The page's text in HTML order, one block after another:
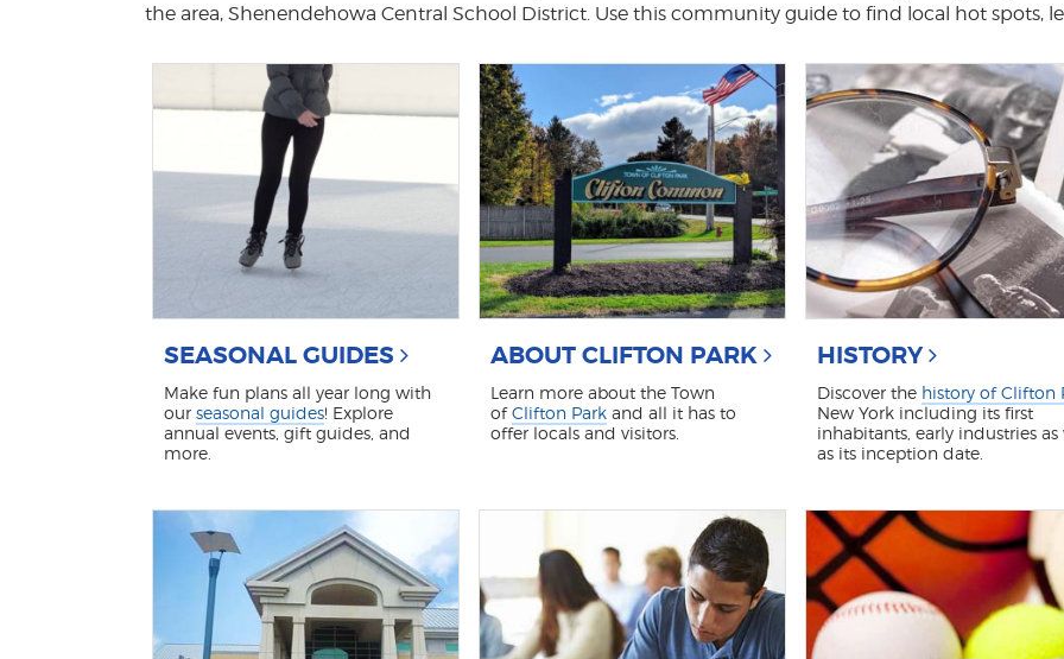
the area, Shenendehowa Central School District. Use this community guide to find local hot spots,
SEASONAL GUIDES
Make fun plans all year long with
our seasonal guides! Explore
annual events, gift guides, and
more.
ABOUT CLIFTON PARK
Learn more about the Town
ofClifton Park and all it has to
offer locals and visitors.
HISTORY
Discover the history of Clifton
New York including its first
inhabitants, early industries as
as its inception date.